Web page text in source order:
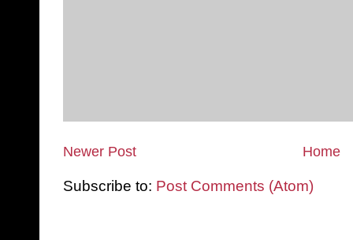
Newer Post Home
Subscribe to: Post Comments (Atom)